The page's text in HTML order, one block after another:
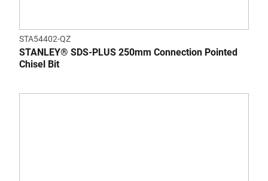
STA54402-QZ
STANLEY® SDS-PLUS 250mm Connection Pointed
Chisel Bit